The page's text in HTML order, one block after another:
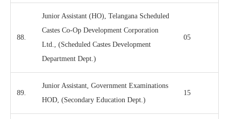
88.
Junior Assistant (HO), Telangana Scheduled
Castes Co-Op Development Corporation
Ltd., (Scheduled Castes Development
Department Dept.)
05
89.
Junior Assistant, Government Examinations
HOD, (Secondary Education Dept.)
15